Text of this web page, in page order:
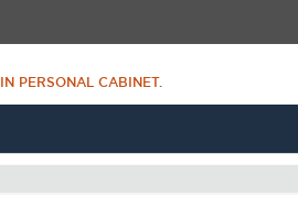
IN PERSONAL CABINET.